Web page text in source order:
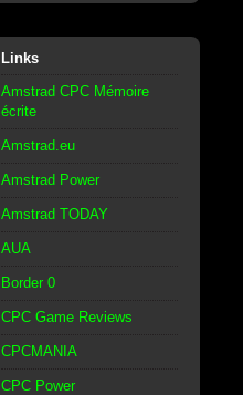
Links
Amstrad CPC Mémoire
écrite
Amstrad.eu
Amstrad Power
Amstrad TODAY
AUA
Border 0
CPC Game Reviews
CPCMANIA
CPC Power